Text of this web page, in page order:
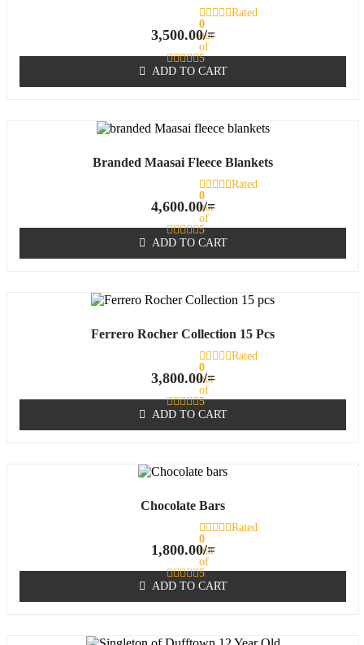
Rated
0
out
of
5
3,500.00/=
ADD TO CART
Branded Maasai Fleece Blankets
Rated
0
out
of
5
4,600.00/=
ADD TO CART
Ferrero Rocher Collection 15 Pcs
Rated
0
out
of
5
3,800.00/=
ADD TO CART
Chocolate Bars
Rated
0
out
of
5
1,800.00/=
ADD TO CART